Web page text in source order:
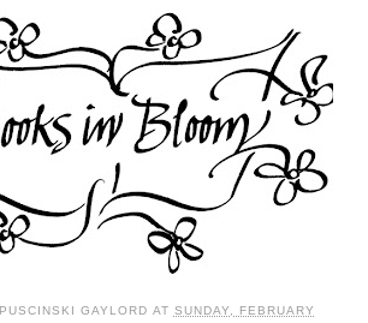
GAYLORD AT SUNDAY, FEBRUARY